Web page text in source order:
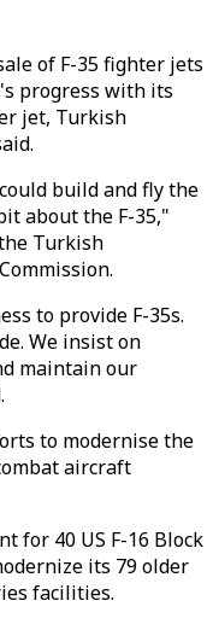
of F-35 fighter jets
progress with its
jet, Turkish
build and fly the
about the F-35,"
Turkish
to provide F-35s.
We insist on
maintain our
to modernise the
aircraft
for 40 US F-16 Block
its 79 older
facilities.